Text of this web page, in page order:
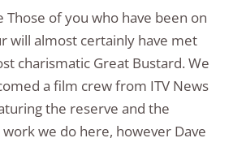
Those of you who have been on
will almost certainly have met
charismatic Great Bustard. We
a film crew from ITV News
the reserve and the
we do here, however Dave